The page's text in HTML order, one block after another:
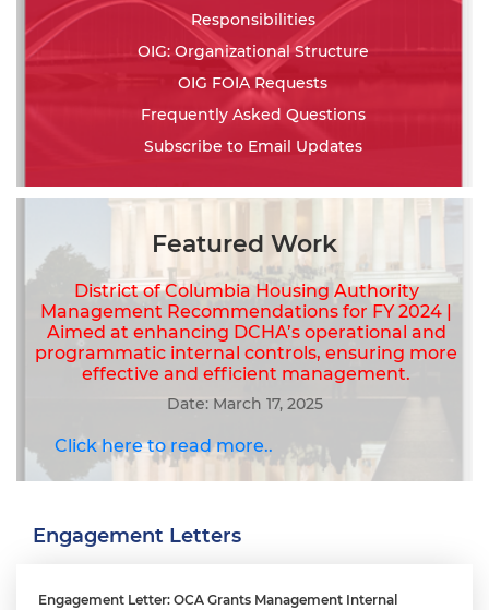
Responsibilities
OIG: Organizational Structure
OIG FOIA Requests
Frequently Asked Questions
Subscribe to Email Updates
Featured Work
District of Columbia Housing Authority
Management Recommendations for FY 2024 |
Aimed at enhancing DCHA’s operational and
programmatic internal controls, ensuring more
effective and efficient management.
Date: March 17, 2025
Click here to read more..
Engagement Letters
Engagement Letter: OCA Grants Management Internal